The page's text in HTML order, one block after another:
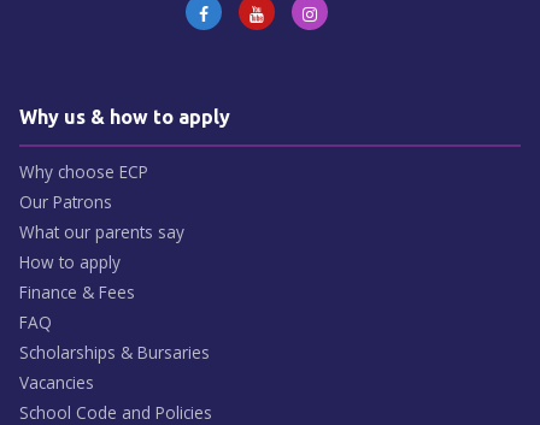
Why us & how to apply
Why choose ECP
Our Patrons
What our parents say
How to apply
Finance & Fees
FAQ
Scholarships & Bursaries
Vacancies
School Code and Policies